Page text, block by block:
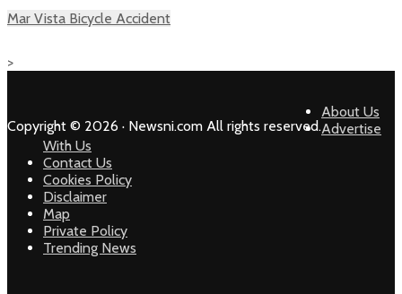
Mar Vista Bicycle Accident
>
Copyright © 2026 · Newsni.com All rights reserved.
About Us
Advertise
With Us
Contact Us
Cookies Policy
Disclaimer
Map
Private Policy
Trending News